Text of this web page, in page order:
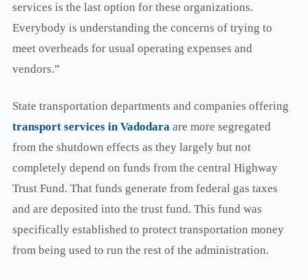
services is the last option for these organizations.
Everybody is understanding the concerns of trying to
meet overheads for usual operating expenses and
vendors.”
State transportation departments and companies offering
transport services in Vadodara are more segregated
from the shutdown effects as they largely but not
completely depend on funds from the central Highway
Trust Fund. That funds generate from federal gas taxes
and are deposited into the trust fund. This fund was
specifically established to protect transportation money
from being used to run the rest of the administration.